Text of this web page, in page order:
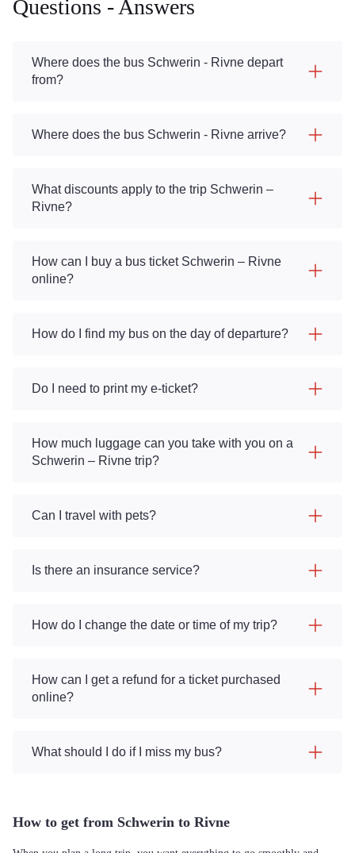
Questions - Answers
Where does the bus Schwerin - Rivne depart
from?
Where does the bus Schwerin - Rivne arrive?
What discounts apply to the trip Schwerin –
Rivne?
How can I buy a bus ticket Schwerin – Rivne
online?
How do I find my bus on the day of departure?
Do I need to print my e-ticket?
How much luggage can you take with you on a
Schwerin – Rivne trip?
Can I travel with pets?
Is there an insurance service?
How do I change the date or time of my trip?
How can I get a refund for a ticket purchased
online?
What should I do if I miss my bus?
How to get from Schwerin to Rivne